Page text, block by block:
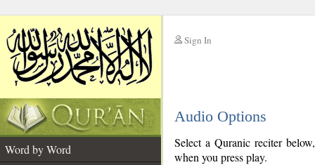
Sign In
Audio Options
Word by Word
Select a Quranic reciter
when you press play.